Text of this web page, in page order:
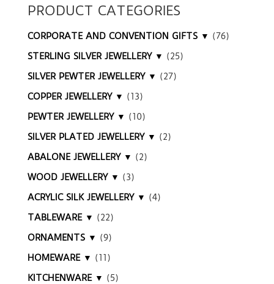
PRODUCT CATEGORIES
CORPORATE AND CONVENTION GIFTS ▼ (76)
STERLING SILVER JEWELLERY ▼ (25)
SILVER PEWTER JEWELLERY ▼ (27)
COPPER JEWELLERY ▼ (13)
PEWTER JEWELLERY ▼ (10)
SILVER PLATED JEWELLERY ▼ (2)
ABALONE JEWELLERY ▼ (2)
WOOD JEWELLERY ▼ (3)
ACRYLIC SILK JEWELLERY ▼ (4)
TABLEWARE ▼ (22)
ORNAMENTS ▼ (9)
HOMEWARE ▼ (11)
KITCHENWARE ▼ (5)